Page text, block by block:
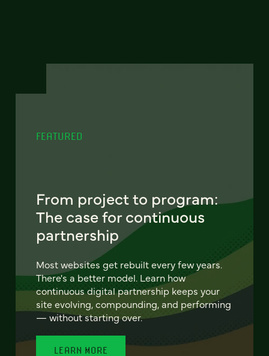
FEATURED
From project to program:
The case for continuous
partnership
Most websites get rebuilt every few years.
There's a better model. Learn how
continuous digital partnership keeps your
site evolving, compounding, and performing
— without starting over.
LEARN MORE